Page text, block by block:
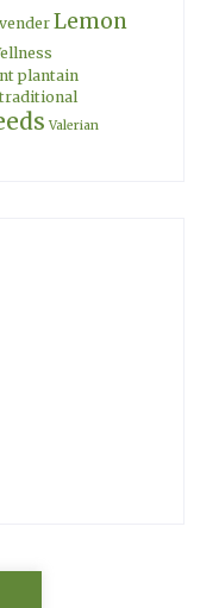
Lemon
plantain
traditional
Valerian